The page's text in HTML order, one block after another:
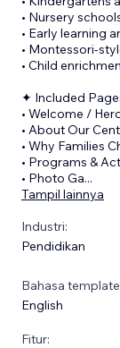
• Nursery
• Early learning
• Montessori-
• Child
✦ Included
• Welcome /
• About Our
• Why Families
• Programs &
• Photo Ga...
Tampil lainnya
Industri:
Pendidikan
Bahasa
English
Fitur: